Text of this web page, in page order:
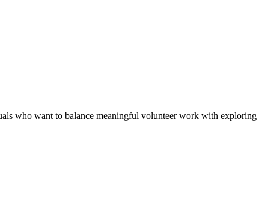
who want to balance meaningful volunteer work with exploring